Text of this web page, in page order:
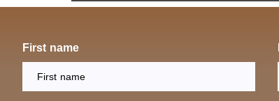
First name